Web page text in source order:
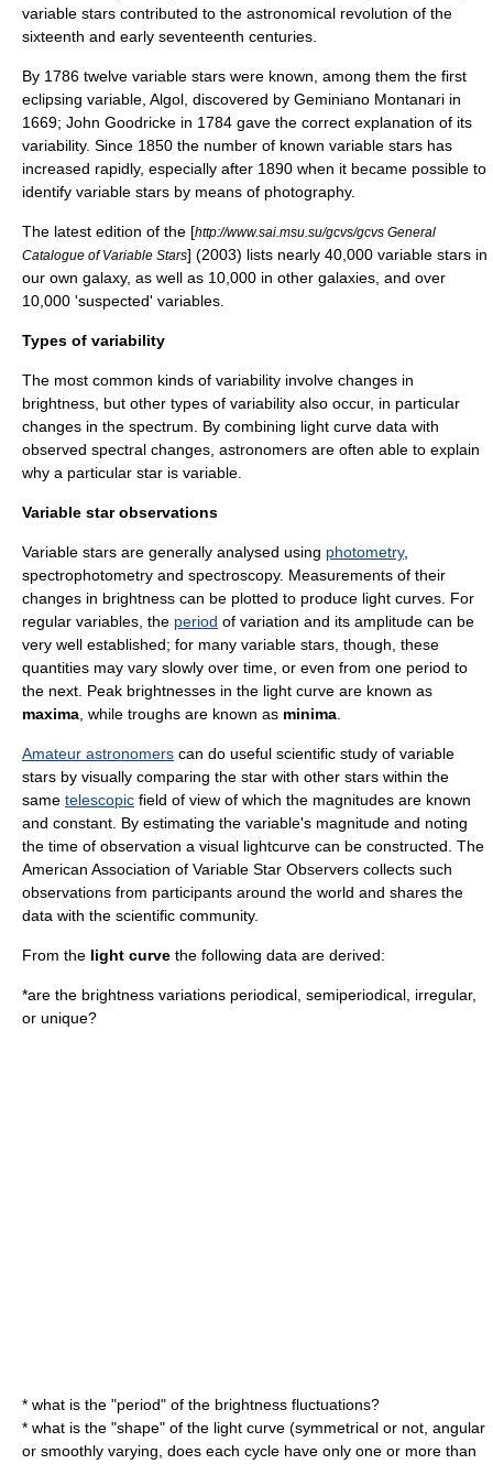
variable stars contributed to the astronomical revolution of the
sixteenth and early seventeenth centuries.
By 1786 twelve variable stars were known, among them the first
eclipsing variable, Algol , discovered by Geminiano Montanari in
1669; John Goodricke in 1784 gave the correct explanation of its
variability. Since 1850 the number of known variable stars has
increased rapidly, especially after 1890 when it became possible to
identify variable stars by means of photography.
The latest edition of the [http://www.sai.msu.su/gcvs/gcvs General
Catalogue of Variable Stars] (2003) lists nearly 40,000 variable stars in
our own galaxy, as well as 10,000 in other galaxies, and over
10,000 'suspected' variables.
Types of variability
The most common kinds of variability involve changes in
brightness, but other types of variability also occur, in particular
changes in the spectrum . By combining light curve data with
observed spectral changes, astronomers are often able to explain
why a particular star is variable.
Variable star observations
Variable stars are generally analysed using photometry,
spectrophotometry and spectroscopy. Measurements of their
changes in brightness can be plotted to produce light curves. For
regular variables, the period of variation and its amplitude can be
very well established; for many variable stars, though, these
quantities may vary slowly over time, or even from one period to
the next. Peak brightnesses in the light curve are known as
maxima , while troughs are known as minima
Amateur astronomers can do useful scientific study of variable
stars by visually comparing the star with other stars within the
same telescopic field of view of which the magnitudes are known
and constant. By estimating the variable's magnitude and noting
the time of observation a visual lightcurve can be constructed. The
American Association of Variable Star Observers collects such
observations from participants around the world and shares the
data with the scientific community.
From the light curve the following data are derived:
*are the brightness variations periodical, semiperiodical, irregular,
or unique?
* what is the "period" of the brightness fluctuations?
* what is the "shape" of the light curve (symmetrical or not, angular
or smoothly varying, does each cycle have only one or more than